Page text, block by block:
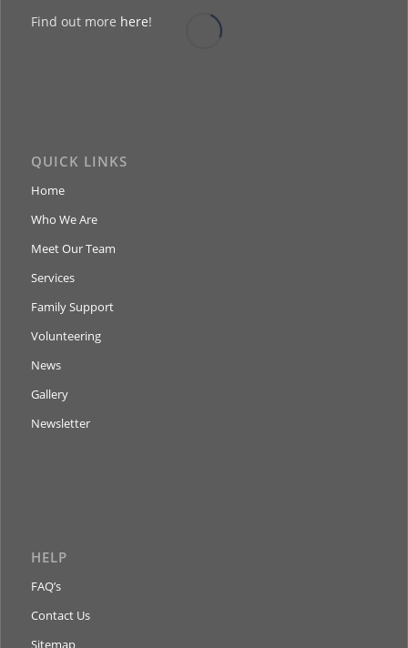
Find out more here!
QUICK LINKS
Home
Who We Are
Meet Our Team
Services
Family Support
Volunteering
News
Gallery
Newsletter
HELP
FAQ’s
Contact Us
Sitemap